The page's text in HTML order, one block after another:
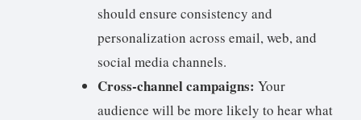
should ensure consistency and
personalization across email, web, and
social media channels.
Cross-channel campaigns: Your
audience will be more likely to hear what